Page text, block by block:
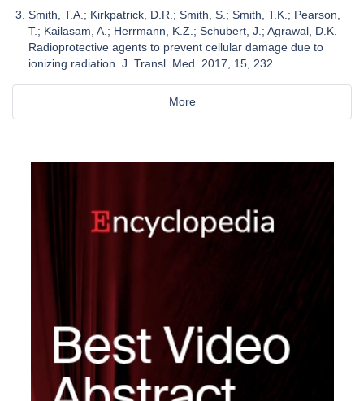
Smith, T.A.; Kirkpatrick, D.R.; Smith, S.; Smith, T.K.; Pearson,
T.; Kailasam, A.; Herrmann, K.Z.; Schubert, J.; Agrawal, D.K.
Radioprotective agents to prevent cellular damage due to
ionizing radiation. J. Transl. Med. 2017, 15, 232.
More